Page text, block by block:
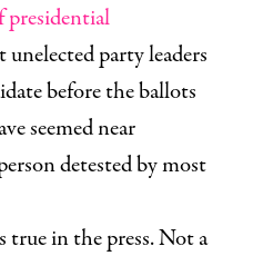
presidential
party leaders
before the ballots
seemed near
detested by most
true in the press. Not a